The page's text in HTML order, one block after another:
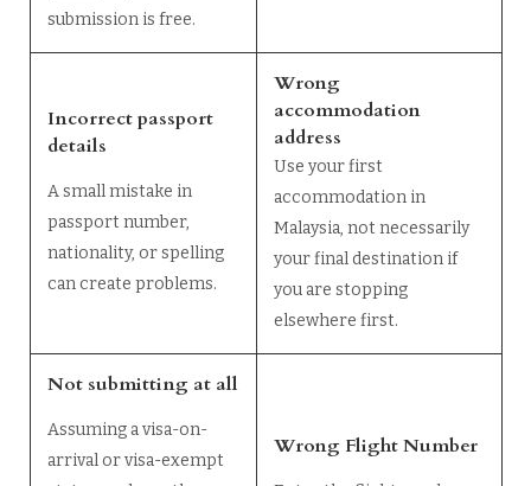
submission is free.
Incorrect passport
details
A small mistake in
passport number,
nationality, or spelling
can create problems.
Wrong
accommodation
address
Use your first
accommodation in
Malaysia, not necessarily
your final destination if
you are stopping
elsewhere first.
Not submitting at all
Assuming a visa-on-
arrival or visa-exempt
Wrong Flight Number